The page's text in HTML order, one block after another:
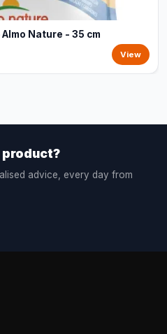
Nature - 35 cm
View
advice, every day from